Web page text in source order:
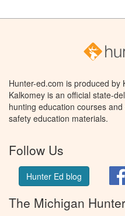
Hunter-ed.com is produced by
Kalkomey is an official state-
hunting education courses
safety education materials.
Follow Us
Hunter Ed blog
The Michigan